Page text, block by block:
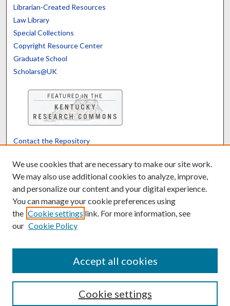
Librarian-Created Resources
Law Library
Special Collections
Copyright Resource Center
Graduate School
Scholars@UK
Contact the Repository
Powered by Translate
We use cookies that are necessary to make our site work.
We may also use additional cookies to analyze, improve,
and personalize our content and your digital experience.
You can manage your cookie preferences using
the Cookie settings link. For more information, see
our Cookie Policy
Cookie settings
Accept all cookies